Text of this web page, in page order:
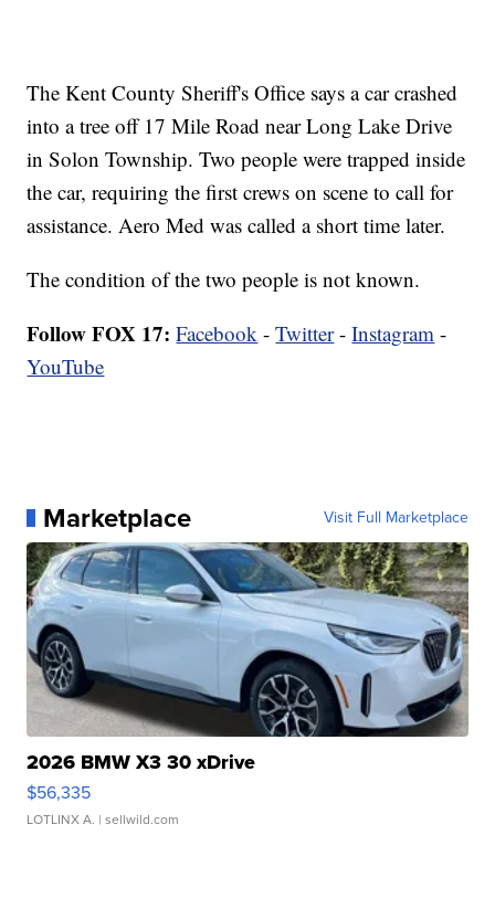
The Kent County Sheriff's Office says a car crashed
into a tree off 17 Mile Road near Long Lake Drive
in Solon Township. Two people were trapped inside
the car, requiring the first crews on scene to call for
assistance. Aero Med was called a short time later.
The condition of the two people is not known.
Follow FOX 17: Facebook -Twitter-Instagram -
YouTube
Marketplace Visit Full Marketplace
2026 BMW X3 30 xDrive
$56,335
LOTLINX A. | sellwild.com